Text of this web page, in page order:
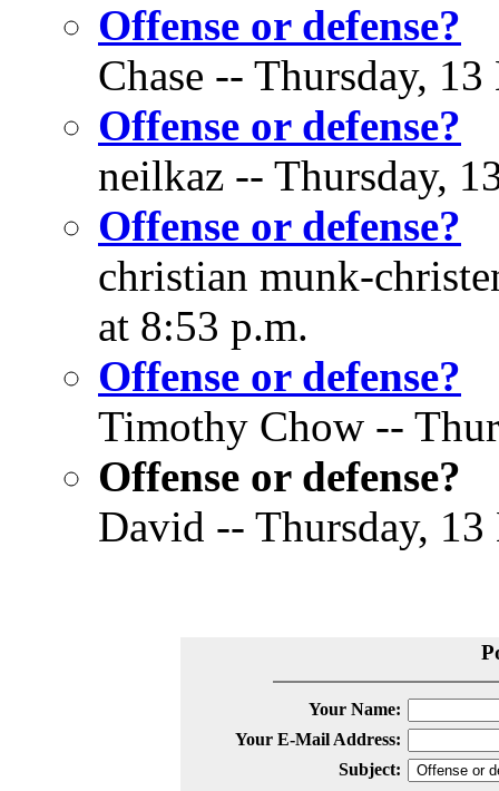
Offense or defense?
Chase -- Thursday,
Offense or defense?
neilkaz -- Thursday,
Offense or defense?
christian munk-
at 8:53 p.m.
Offense or defense?
Timothy Chow --
Offense or defense?
David -- Thursday,
Your Name:
Your E-Mail Address:
Subject: